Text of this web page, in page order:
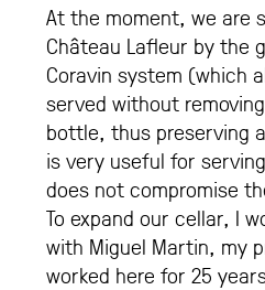
At the moment, we are
Château Lafleur by the
Coravin system (which
served without
bottle, thus preserving
is very useful for
does not compromise
To expand our cellar, I
with Miguel Martin, my
worked here for 25